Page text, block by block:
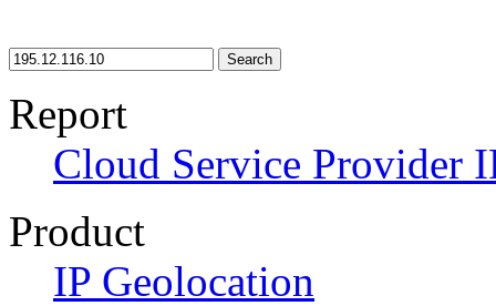
Search
Report
Cloud Service Provider
Product
IP Geolocation